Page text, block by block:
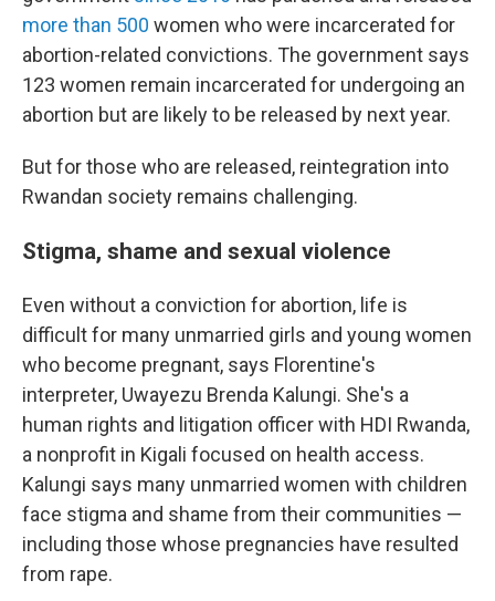
more than 500 women who were incarcerated for
abortion-related convictions. The government says
123 women remain incarcerated for undergoing an
abortion but are likely to be released by next year.
But for those who are released, reintegration into
Rwandan society remains challenging.
Stigma, shame and sexual violence
Even without a conviction for abortion, life is
difficult for many unmarried girls and young women
who become pregnant, says Florentine's
interpreter, Uwayezu Brenda Kalungi. She's a
human rights and litigation officer with HDI Rwanda,
a nonprofit in Kigali focused on health access.
Kalungi says many unmarried women with children
face stigma and shame from their communities —
including those whose pregnancies have resulted
from rape.